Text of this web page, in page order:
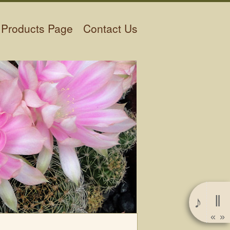
Products Page Contact Us
♪ ‖
« »